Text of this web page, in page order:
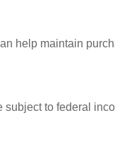
help maintain
to federal